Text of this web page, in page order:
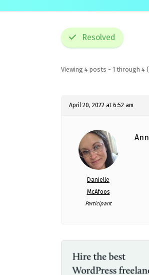
Resolved
Viewing 4 posts - 1 through 4
April 20, 2022 at 6:52 am
Danielle
McAfoos
Participant